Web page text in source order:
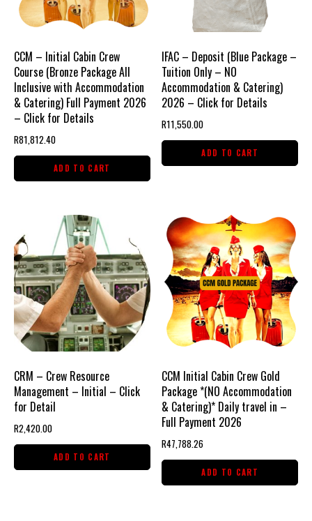
quantity
CCM – Initial Cabin Crew
Course (Bronze Package All
Inclusive with Accommodation
& Catering) Full Payment 2026
– Click for Details
R81,812.40
ADD TO CART
IFAC – Deposit (Blue Package –
Tuition Only – NO
Accommodation & Catering)
2026 – Click for Details
R11,550.00
ADD TO CART
CRM – Crew Resource
Management – Initial – Click
for Detail
R2,420.00
ADD TO CART
CCM Initial Cabin Crew Gold
Package *(NO Accommodation
& Catering)* Daily travel in –
Full Payment 2026
R47,788.26
ADD TO CART